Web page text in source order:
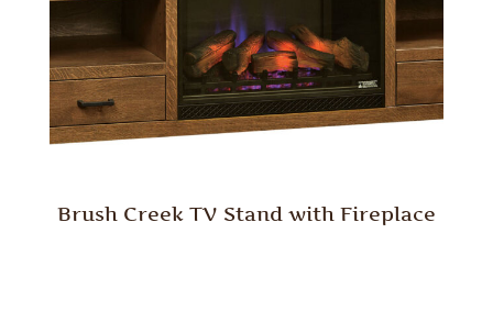
Brush Creek TV Stand with Fireplace